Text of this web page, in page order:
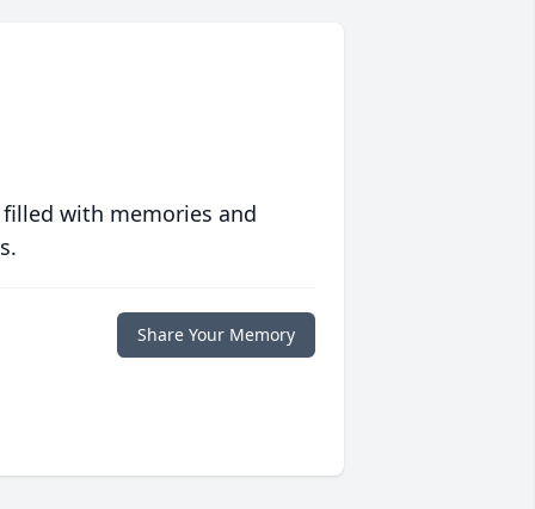
with memories and
Share Your Memory